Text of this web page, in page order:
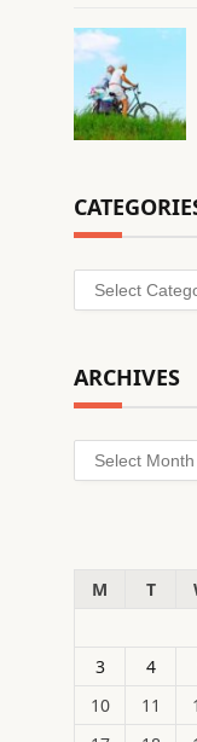
Categories
ARCHIVES
Archives
M
T
3
4
10
11